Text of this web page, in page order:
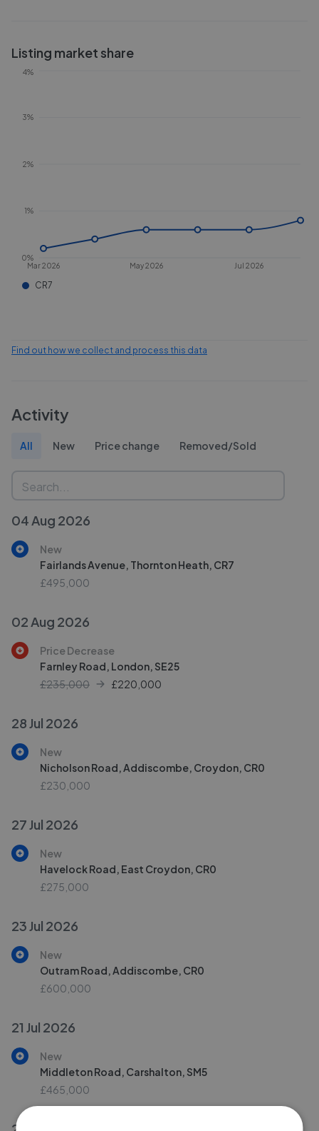
Listing market share
Mar 2026 May 2026 Jul 2026
0%
1%
2%
3%
4%
CR7
Find out how we collect and process this data
Activity
All New Price change Removed/Sold
04 Aug 2026
New
Fairlands Avenue, Thornton Heath, CR7
£495,000
02 Aug 2026
Price Decrease
Farnley Road, London, SE25
£235,000
£220,000
28 Jul 2026
New
Nicholson Road, Addiscombe, Croydon, CR0
£230,000
27 Jul 2026
New
Havelock Road, East Croydon, CR0
£275,000
23 Jul 2026
New
Outram Road, Addiscombe, CR0
£600,000
21 Jul 2026
New
Middleton Road, Carshalton, SM5
£465,000